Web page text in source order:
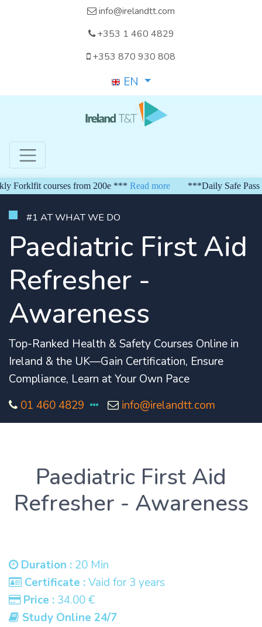
info@irelandtt.com
+353 1 460 4829
+353 870 930 808
EN
courses from 200e *** Read more ***Daily Safe Pass
#1 AT WHAT WE DO
Paediatric First Aid
Refresher -
Awareness
Top-Ranked Health & Safety Courses Online in
Ireland & the UK—Gain Certification, Ensure
Compliance, Learn at Your Own Pace
01 460 4829
info@irelandtt.com
Paediatric First Aid
Refresher - Awareness
Duration : 20 Min
Certificate :Vaid for 3 years
Price : 34.00 €
Study Online 24/7